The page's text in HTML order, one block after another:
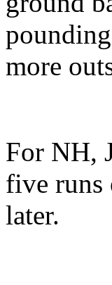
more
For NH,
five runs
later.